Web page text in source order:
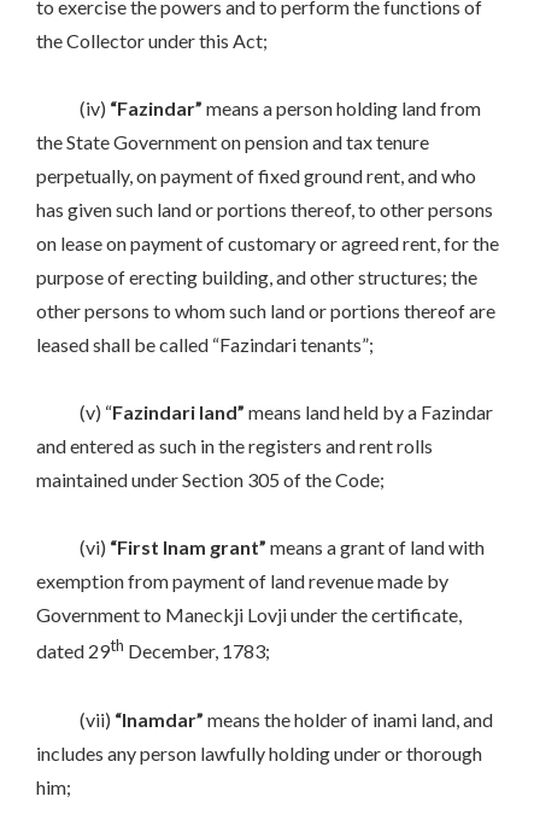
to exercise the powers and to perform the functions of
the Collector under this Act;
(iv) “Fazindar” means a person holding land from
the State Government on pension and tax tenure
perpetually, on payment of fixed ground rent, and who
has given such land or portions thereof, to other persons
on lease on payment of customary or agreed rent, for the
purpose of erecting building, and other structures; the
other persons to whom such land or portions thereof are
leased shall be called “Fazindari tenants”;
(v) “Fazindari land” means land held by a Fazindar
and entered as such in the registers and rent rolls
maintained under Section 305 of the Code;
(vi) “First Inam grant” means a grant of land with
exemption from payment of land revenue made by
Government to Maneckji Lovji under the certificate,
dated 29th December, 1783;
(vii) “Inamdar” means the holder of inami land, and
includes any person lawfully holding under or thorough
him;